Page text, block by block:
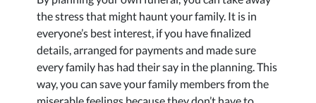
the stress that might haunt your family. It is in
everyone’s best interest, if you have finalized
details, arranged for payments and made sure
every family has had their say in the planning. This
way, you can save your family members from the